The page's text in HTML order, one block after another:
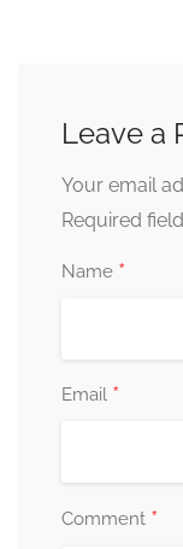
Leave a
Your email
Required
Name *
Email *
Comment *